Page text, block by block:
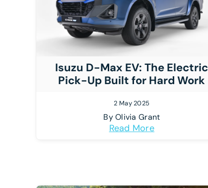
Isuzu D-Max EV: The Electric
Pick-Up Built for Hard Work
2 May 2025
ByOlivia Grant
Read More